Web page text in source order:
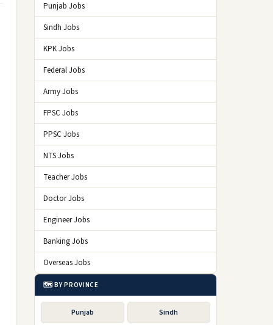
Punjab Jobs
Sindh Jobs
KPK Jobs
Federal Jobs
Army Jobs
FPSC Jobs
PPSC Jobs
NTS Jobs
Teacher Jobs
Doctor Jobs
Engineer Jobs
Banking Jobs
Overseas Jobs
🗺️ BY PROVINCE
Punjab Sindh